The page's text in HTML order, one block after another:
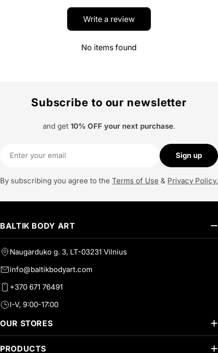
Write a review
No items found
Subscribe to our newsletter
and get 10% OFF your next purchase.
Sign up
By subscribing you agree to the Terms of Use & Privacy Policy.
BALTIK BODY ART
Naugarduko g. 3, LT-03231 Vilnius
info@baltikbodyart.com
+370 671 76491
I-V, 9:00-17:00
OUR STORES
PRODUCTS